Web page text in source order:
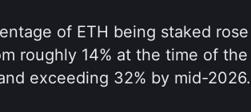
of ETH being staked rose
roughly 14% at the time of
exceeding 32% by mid-2026.